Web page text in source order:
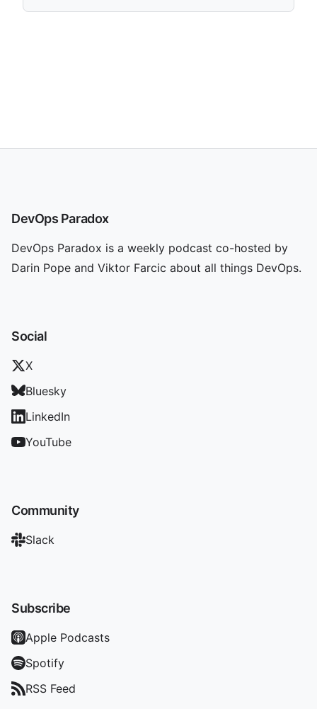
DevOps Paradox
DevOps Paradox is a weekly podcast co-hosted by
Darin Pope and Viktor Farcic about all things DevOps.
Social
X
Bluesky
LinkedIn
YouTube
Community
Slack
Subscribe
Apple Podcasts
Spotify
RSS Feed